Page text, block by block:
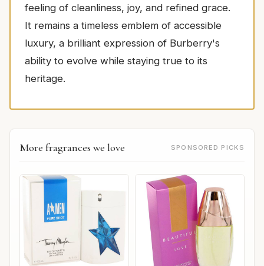
feeling of cleanliness, joy, and refined grace.
It remains a timeless emblem of accessible
luxury, a brilliant expression of Burberry's
ability to evolve while staying true to its
heritage.
More fragrances we love SPONSORED PICKS